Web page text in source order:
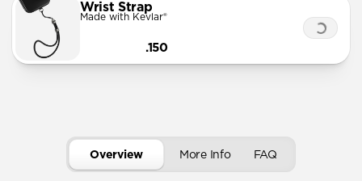
Wrist Strap
Made with Kevlar®
.150
Overview More Info FAQ